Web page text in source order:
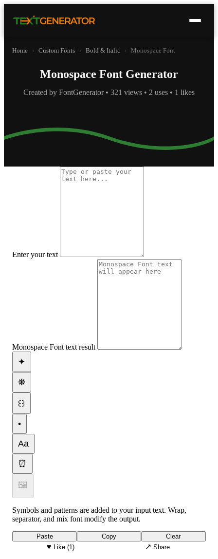
Home › Custom Fonts › Bold & Italic › Monospace Font
Monospace Font Generator
Created by FontGenerator • 321 views • 2 uses • 1 likes
Enter your text
Monospace Font text result
✦
❋
꒰꒱
•
Aa
⏰
🖼
Symbols and patterns are added to your input text. Wrap,
separator, and mix font modify the output.
Paste Copy Clear
♥ Like(1) ↗ Share